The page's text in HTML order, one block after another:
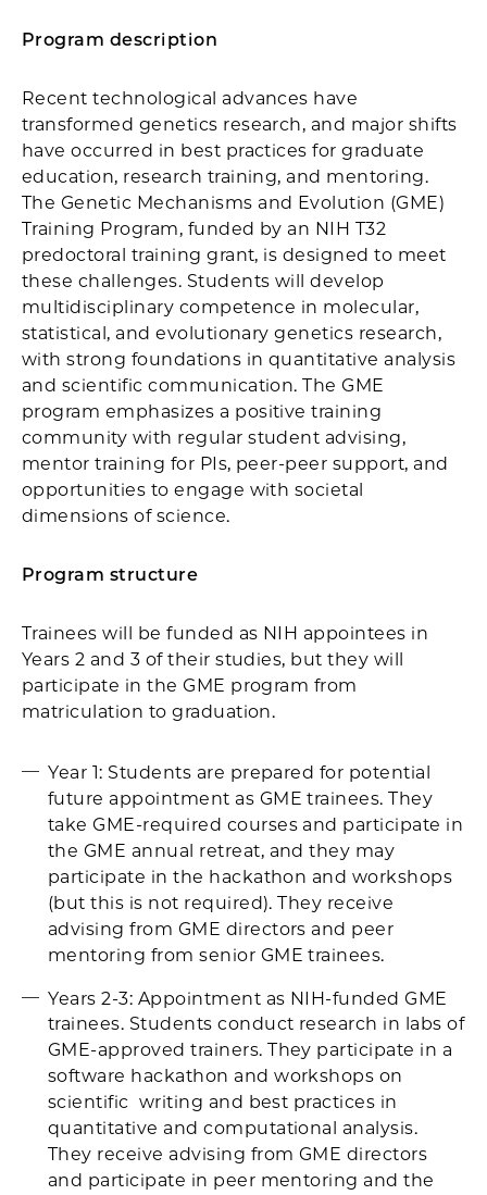
Program description
Recent technological advances have
transformed genetics research, and major shifts
have occurred in best practices for graduate
education, research training, and mentoring.
The Genetic Mechanisms and Evolution (GME)
Training Program, funded by an NIH T32
predoctoral training grant, is designed to meet
these challenges. Students will develop
multidisciplinary competence in molecular,
statistical, and evolutionary genetics research,
with strong foundations in quantitative analysis
and scientific communication. The GME
program emphasizes a positive training
community with regular student advising,
mentor training for PIs, peer-peer support, and
opportunities to engage with societal
dimensions of science.
Program structure
Trainees will be funded as NIH appointees in
Years 2 and 3 of their studies, but they will
participate in the GME program from
matriculation to graduation.
Year 1: Students are prepared for potential
future appointment as GME trainees. They
take GME-required courses and participate in
the GME annual retreat, and they may
participate in the hackathon and workshops
(but this is not required). They receive
advising from GME directors and peer
mentoring from senior GME trainees.
Years 2-3: Appointment as NIH-funded GME
trainees. Students conduct research in labs of
GME-approved trainers. They participate in a
software hackathon and workshops on
scientific writing and best practices in
quantitative and computational analysis.
They receive advising from GME directors
and participate in peer mentoring and the